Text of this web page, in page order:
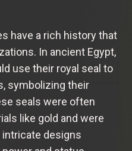
have a rich history that
In ancient Egypt,
use their royal seal to
symbolizing their
seals were often
like gold and were
designs